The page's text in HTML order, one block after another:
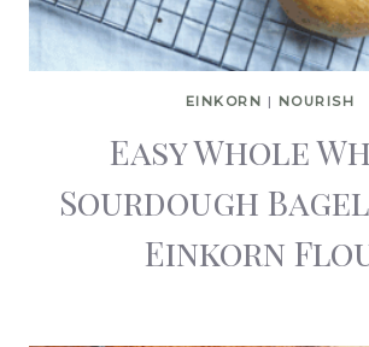
EINKORN | NOURISH
Easy Whole
Sourdough
Einkorn